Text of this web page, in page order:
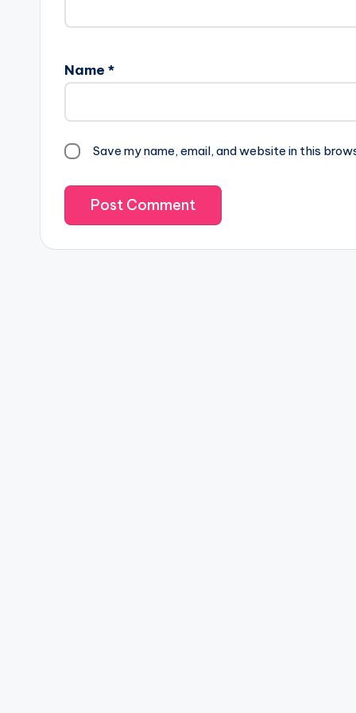
Name *
Save my name, email, and website in this